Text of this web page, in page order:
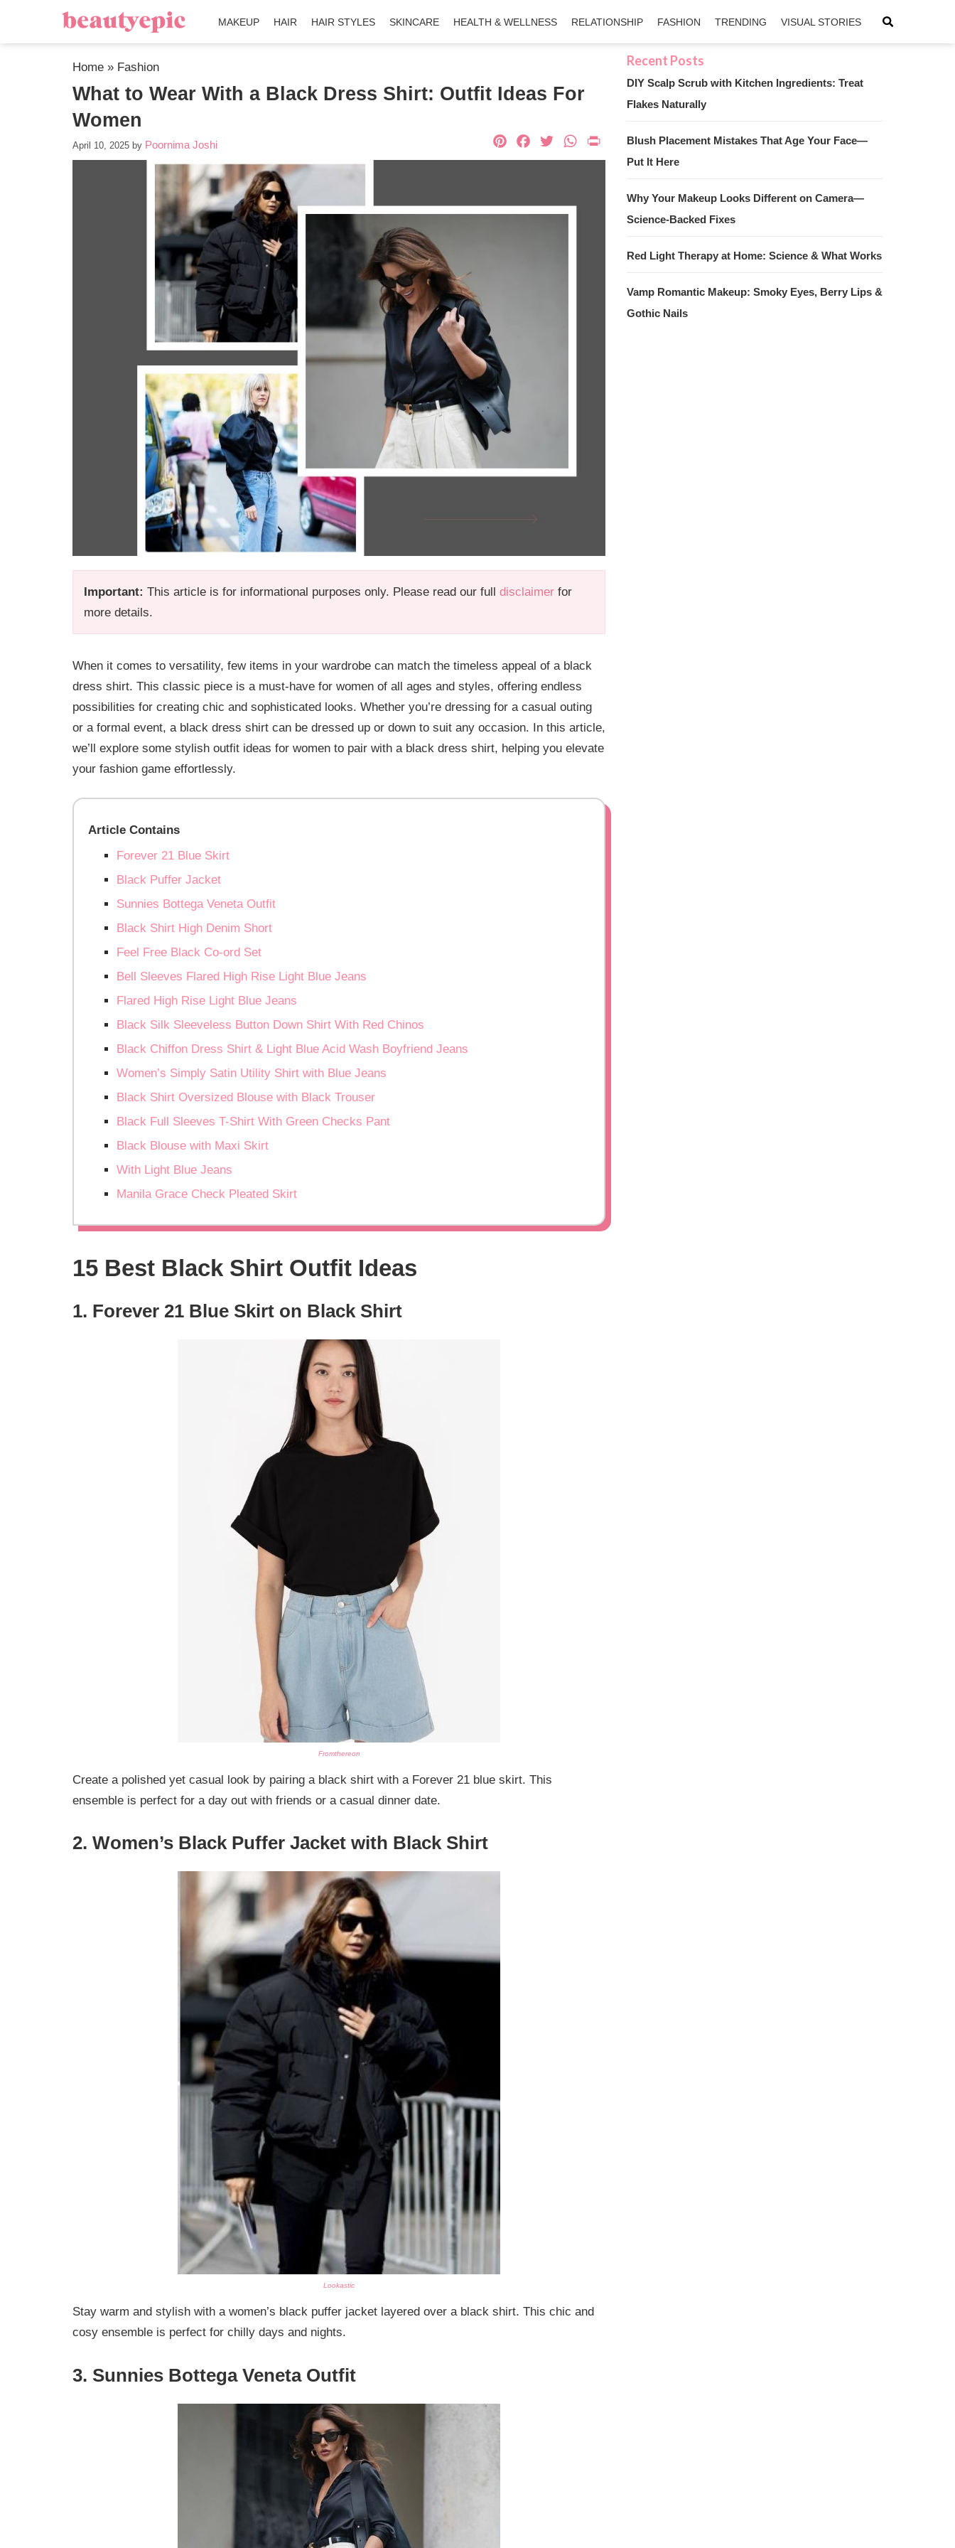
MAKEUP HAIR HAIR STYLES SKINCARE HEALTH & WELLNESS RELATIONSHIP FASHION TRENDING VISUAL STORIES
Home » Fashion
What to Wear With a Black Dress Shirt: Outfit Ideas For
Women
April 10, 2025 by Poornima Joshi
Important: This article is for informational purposes only. Please read our full disclaimer for
more details.
Pinterest
Facebook
TwitterWhatsApp
PrintFriendly
When it comes to versatility, few items in your wardrobe can match the timeless appeal of a black
dress shirt. This classic piece is a must-have for women of all ages and styles, offering endless
possibilities for creating chic and sophisticated looks. Whether you’re dressing for a casual outing
or a formal event, a black dress shirt can be dressed up or down to suit any occasion. In this article,
we’ll explore some stylish outfit ideas for women to pair with a black dress shirt, helping you elevate
your fashion game effortlessly.
Article Contains
Forever 21 Blue Skirt
Black Puffer Jacket
Sunnies Bottega Veneta Outfit
Black Shirt High Denim Short
Feel Free Black Co-ord Set
Bell Sleeves Flared High Rise Light Blue Jeans
Flared High Rise Light Blue Jeans
Black Silk Sleeveless Button Down Shirt With Red Chinos
Black Chiffon Dress Shirt & Light Blue Acid Wash Boyfriend Jeans
Women’s Simply Satin Utility Shirt with Blue Jeans
Black Shirt Oversized Blouse with Black Trouser
Black Full Sleeves T-Shirt With Green Checks Pant
Black Blouse with Maxi Skirt
With Light Blue Jeans
Manila Grace Check Pleated Skirt
15 Best Black Shirt Outfit Ideas
1. Forever 21 Blue Skirt on Black Shirt
Fromthereon
Create a polished yet casual look by pairing a black shirt with a Forever 21 blue skirt. This
ensemble is perfect for a day out with friends or a casual dinner date.
2. Women’s Black Puffer Jacket with Black Shirt
Lookastic
Stay warm and stylish with a women’s black puffer jacket layered over a black shirt. This chic and
cosy ensemble is perfect for chilly days and nights.
3. Sunnies Bottega Veneta Outfit
DIY Scalp Scrub with Kitchen Ingredients: Treat
Flakes Naturally
Blush Placement Mistakes That Age Your Face—
Put It Here
Why Your Makeup Looks Different on Camera—
Science-Backed Fixes
Red Light Therapy at Home: Science & What Works
Vamp Romantic Makeup: Smoky Eyes, Berry Lips &
Gothic Nails